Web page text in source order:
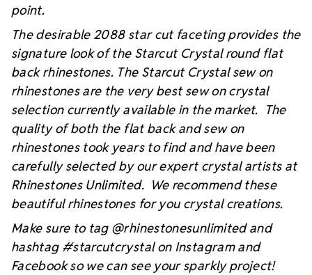
point.
The desirable 2088 star cut faceting provides the
signature look of the Starcut Crystal round flat
back rhinestones. The Starcut Crystal sew on
rhinestones are the very best sew on crystal
selection currently available in the market. The
quality of both the flat back and sew on
rhinestones took years to find and have been
carefully selected by our expert crystal artists at
Rhinestones Unlimited. We recommend these
beautiful rhinestones for you crystal creations.
Make sure to tag @rhinestonesunlimited and
hashtag #starcutcrystal on Instagram and
Facebook so we can see your sparkly project!